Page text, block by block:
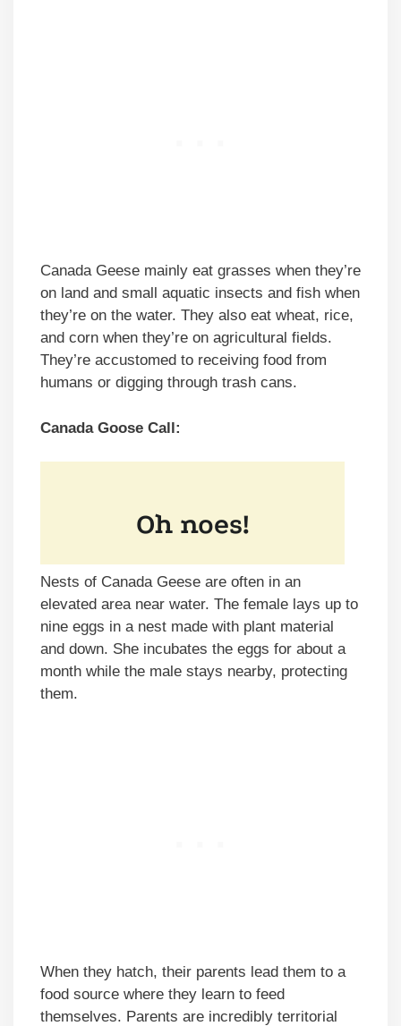
Canada Geese mainly eat grasses when they’re
on land and small aquatic insects and fish when
they’re on the water. They also eat wheat, rice,
and corn when they’re on agricultural fields.
They’re accustomed to receiving food from
humans or digging through trash cans.
Canada Goose Call:
Nests of Canada Geese are often in an
elevated area near water. The female lays up to
nine eggs in a nest made with plant material
and down. She incubates the eggs for about a
month while the male stays nearby, protecting
them.
When they hatch, their parents lead them to a
food source where they learn to feed
themselves. Parents are incredibly territorial